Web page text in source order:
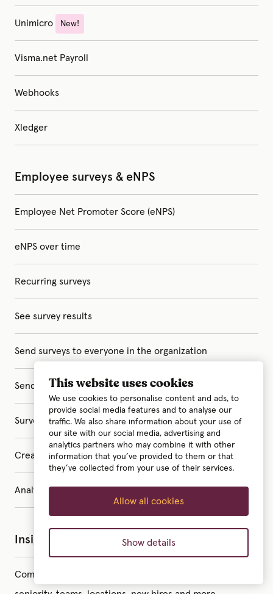
This website uses cookies
We use cookies to personalise content and ads, to
provide social media features and to analyse our
traffic. We also share information about your use of
our site with our social media, advertising and
analytics partners who may combine it with other
information that you’ve provided to them or that
they’ve collected from your use of their services.
Allow all cookies
Show details
Unimicro New!
Visma.net Payroll
Webhooks
Xledger
Employee surveys & eNPS
Employee Net Promoter Score (eNPS)
eNPS over time
Recurring surveys
See survey results
Send surveys to everyone in the organization
Send surveys to specific groups
Surveys with your own custom questions
Create surveys with AI
Analyze survey results with AI
Insights
Company statistics – insights on gender gap,